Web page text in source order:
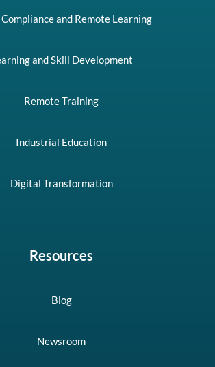
and Remote Learning
and Skill Development
Remote Training
Industrial Education
Digital Transformation
Resources
Blog
Newsroom